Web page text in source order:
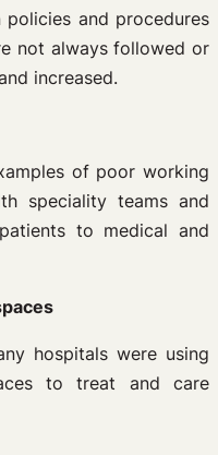
and procedures
not always followed or
increased.
of poor working
speciality teams and
to medical and
hospitals were using
to treat and care